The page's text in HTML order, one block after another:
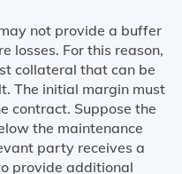
not provide a buffer
losses. For this reason,
collateral that can be
The initial margin must
contract. Suppose the
the maintenance
party receives a
provide additional